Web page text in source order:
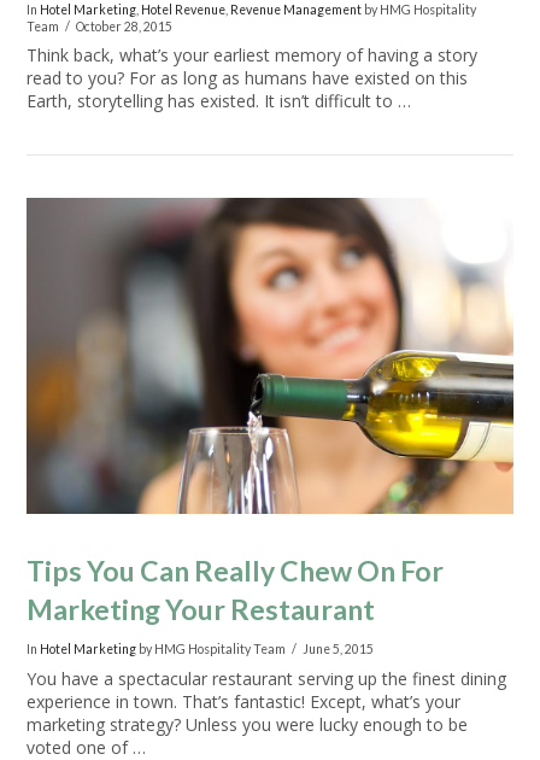
VIEW POST
In Hotel Marketing Hotel Revenue Revenue Management by HMG Hospitality
Team
October 28, 2015
Think back, what’s your earliest memory of having a story
read to you? For as long as humans have existed on this
Earth, storytelling has existed. It isn’t difficult to …
Tips You Can Really Chew On For
Marketing Your Restaurant
In Hotel Marketing by HMG Hospitality Team June 5, 2015
You have a spectacular restaurant serving up the finest dining
experience in town. That’s fantastic! Except, what’s your
marketing strategy? Unless you were lucky enough to be
voted one of …